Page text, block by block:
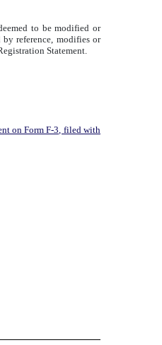
to be modified or
reference, modifies or
Statement.
on Form F-3, filed with